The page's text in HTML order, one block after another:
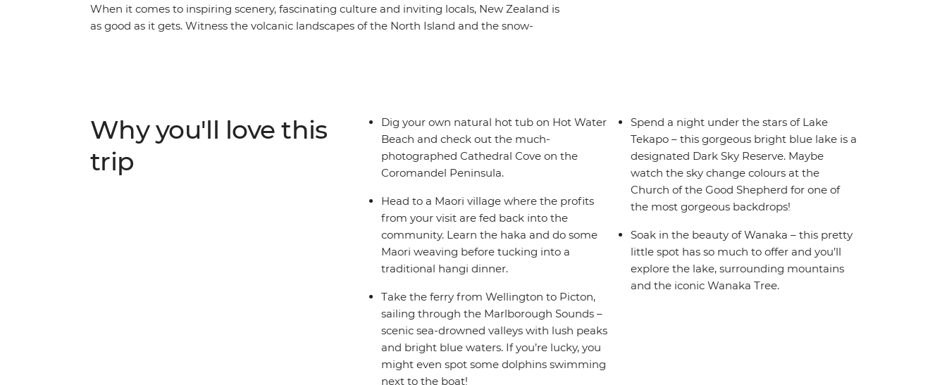
When it comes to inspiring scenery, fascinating culture and inviting locals, New Zealand is
as good as it gets. Witness the volcanic landscapes of the North Island and the snow-
Why you'll love this
trip
Dig your own natural hot tub on Hot Water
Beach and check out the much-
photographed Cathedral Cove on the
Coromandel Peninsula.
Head to a Maori village where the profits
from your visit are fed back into the
community. Learn the haka and do some
Maori weaving before tucking into a
traditional hangi dinner.
Take the ferry from Wellington to Picton,
sailing through the Marlborough Sounds –
scenic sea-drowned valleys with lush peaks
and bright blue waters. If you’re lucky, you
might even spot some dolphins swimming
next to the boat!
Spend a night under the stars of Lake
Tekapo – this gorgeous bright blue lake is a
designated Dark Sky Reserve. Maybe
watch the sky change colours at the
Church of the Good Shepherd for one of
the most gorgeous backdrops!
Soak in the beauty of Wanaka – this pretty
little spot has so much to offer and you’ll
explore the lake, surrounding mountains
and the iconic Wanaka Tree.